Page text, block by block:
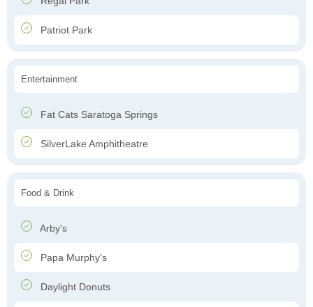
Patriot Park
Entertainment
Fat Cats Saratoga Springs
SilverLake Amphitheatre
Food & Drink
Arby's
Papa Murphy's
Daylight Donuts